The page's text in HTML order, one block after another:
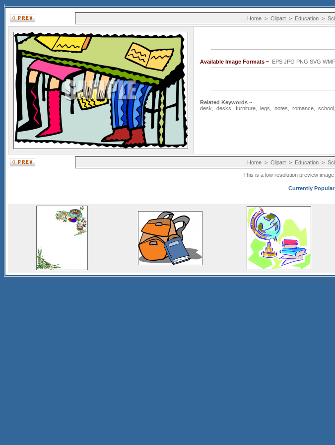
Home> Clipart> Education>
Available Image Formats ~ EPS JPG PNG SVG
Related Keywords ~
desk
desks furniture legs notes romance school
Home> Clipart> Education>
This is a low resolution preview
Currently